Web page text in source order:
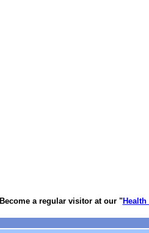
Become a regular visitor at our "Health